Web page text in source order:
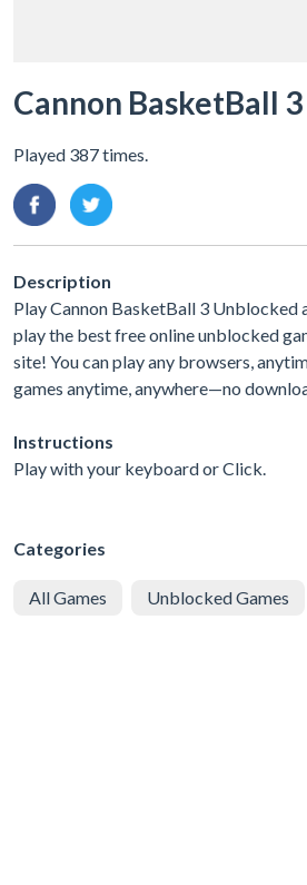
Cannon BasketBall 3
Played 387 times.
Description
Play Cannon BasketBall 3 Unblocked
play the best free online unblocked
site! You can play any browsers,
games anytime, anywhere—no
Instructions
Play with your keyboard or Click.
Categories
All Games Unblocked Games